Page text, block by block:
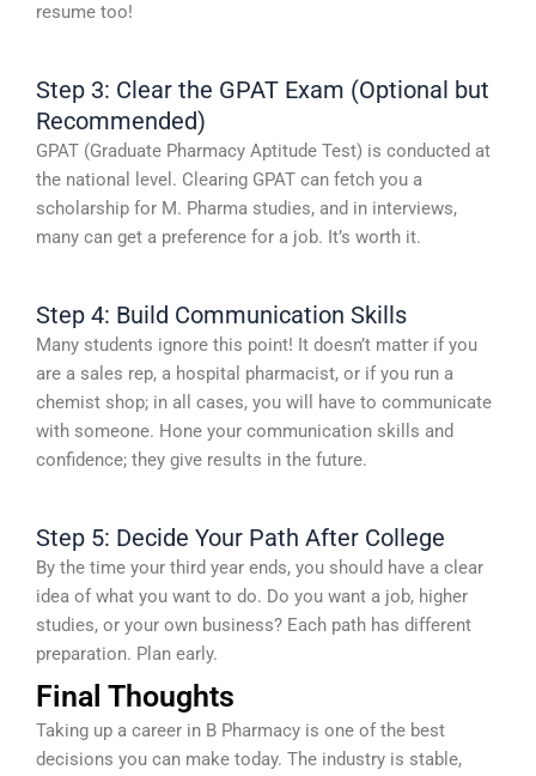
resume too!
Step 3: Clear the GPAT Exam (Optional but
Recommended)
GPAT (Graduate Pharmacy Aptitude Test) is conducted at
the national level. Clearing GPAT can fetch you a
scholarship for M. Pharma studies, and in interviews,
many can get a preference for a job. It’s worth it.
Step 4: Build Communication Skills
Many students ignore this point! It doesn’t matter if you
are a sales rep, a hospital pharmacist, or if you run a
chemist shop; in all cases, you will have to communicate
with someone. Hone your communication skills and
confidence; they give results in the future.
Step 5: Decide Your Path After College
By the time your third year ends, you should have a clear
idea of what you want to do. Do you want a job, higher
studies, or your own business? Each path has different
preparation. Plan early.
Final Thoughts
Taking up a career in B Pharmacy is one of the best
decisions you can make today. The industry is stable,